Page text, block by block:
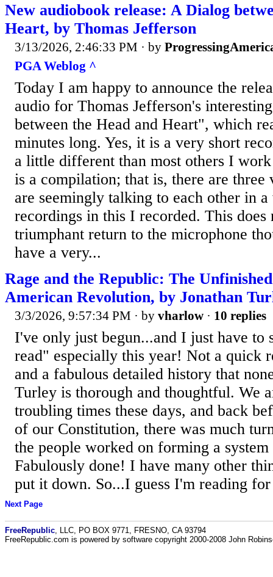
New audiobook release: A Dialog
Heart, by Thomas Jefferson
3/13/2026, 2:46:33 PM · by
PGA Weblog ^
Today I am happy to announce the
audio for Thomas Jefferson's
between the Head and Heart", which
minutes long. Yes, it is a very short
a little different than most others I
is a compilation; that is, there are three
are seemingly talking to each other in
recordings in this I recorded. This does
triumphant return to the microphone
have a very...
Rage and the Republic: The
American Revolution, by Jonathan
3/3/2026, 9:57:34 PM · by vharlow · 10 replies
I've only just begun...and I just have to
read" especially this year! Not a quick
and a fabulous detailed history that
Turley is thorough and thoughtful. We
troubling times these days, and back
of our Constitution, there was much
the people worked on forming a
Fabulously done! I have many other
put it down. So...I guess I'm reading
Next Page
FreeRepublic , LLC, PO BOX 9771, FRESNO, CA 93794
FreeRepublic.com is powered by software copyright 2000-2008 John